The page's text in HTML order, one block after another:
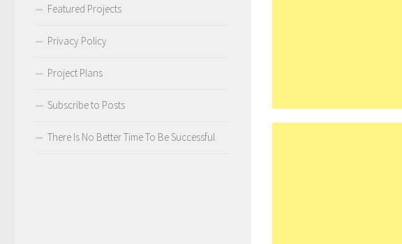
Featured Projects
Privacy Policy
Project Plans
Subscribe to Posts
There Is No Better Time To Be Successful